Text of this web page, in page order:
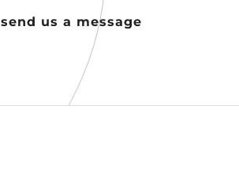
send us a message